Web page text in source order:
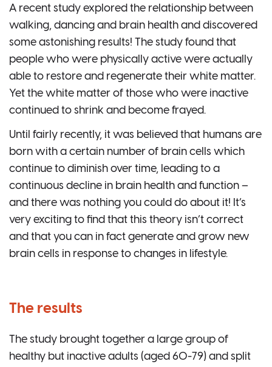
A recent study explored the relationship between
walking, dancing and brain health and discovered
some astonishing results! The study found that
people who were physically active were actually
able to restore and regenerate their white matter.
Yet the white matter of those who were inactive
continued to shrink and become frayed.
Until fairly recently, it was believed that humans are
born with a certain number of brain cells which
continue to diminish over time, leading to a
continuous decline in brain health and function –
and there was nothing you could do about it! It’s
very exciting to find that this theory isn’t correct
and that you can in fact generate and grow new
brain cells in response to changes in lifestyle.
The results
The study brought together a large group of
healthy but inactive adults (aged 60-79) and split